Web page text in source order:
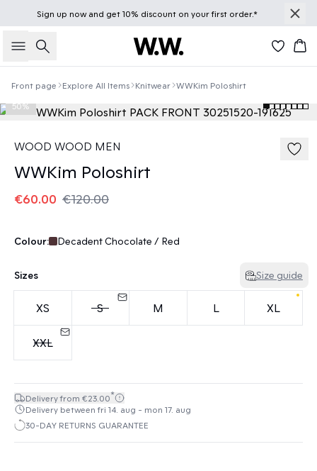
Sign up nowand get 10% discount on your first order.*
Search
Front page Explore All Items Knitwear WWKim Poloshirt
50%
WOOD WOOD MEN
WWKim Poloshirt
€60.00 €120.00
Colour: Decadent Chocolate / Red
Sizes Size guide
XS S M L XL
XXL
Delivery from €23.00*
Delivery between fri 14. aug - mon 17. aug
30-DAY RETURNS GUARANTEE